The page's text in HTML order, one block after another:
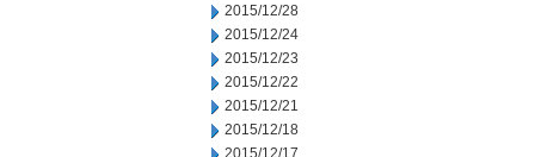
2015/12/28
2015/12/24
2015/12/23
2015/12/22
2015/12/21
2015/12/18
2015/12/17